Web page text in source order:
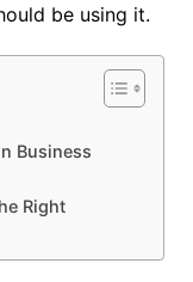
be using it.
Business
Right